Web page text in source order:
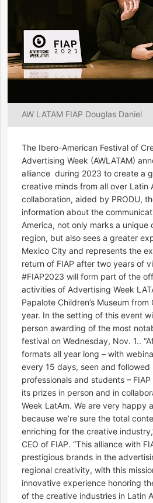
AW LATAM FIAP Douglas Daniel
The Ibero-American Festival of
Advertising Week (AWLATAM)
alliance during 2023 to create a
creative minds from all over Latin
collaboration, aided by PRODU,
information about the
America, not only marks a unique
region, but also sees a greater
Mexico City and represents the
return of FIAP after two years of
#FIAP2023 will form part of the
activities of Advertising Week
Papalote Children’s Museum
year. In the setting of this event
person awarding of the most
festival on Wednesday, Nov. 1..
formats all year long – with
every 15 days, seen and
professionals and students –
its prizes in person and in
Week LatAm. We are very happy
because we’re sure the total
enriching for the creative
CEO of FIAP. “This alliance with
prestigious brands in the
regional creativity, with this
innovative experience honoring
of the creative industries in Latin